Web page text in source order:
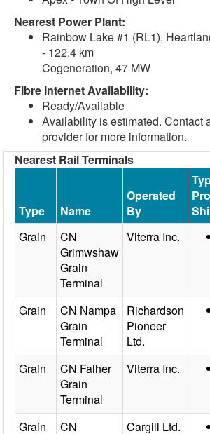
Nearest Power Plant:
Rainbow Lake #1 (RL1),
- 122.4 km
Cogeneration, 47 MW
Fibre Internet Availability:
Ready/Available
Availability is estimated. Contact
provider for more information.
Nearest Rail Terminals
Type Name
Operated
By
Grain
CN
Grimwshaw
Grain
Terminal
Viterra Inc.
Grain
CN Nampa
Grain
Terminal
Richardson
Pioneer
Ltd.
Grain
CN Falher
Grain
Terminal
Viterra Inc.
Grain CN Cargill Ltd.